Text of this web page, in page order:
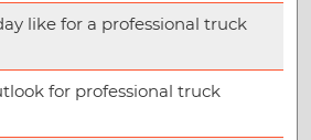
like for a professional truck
for professional truck